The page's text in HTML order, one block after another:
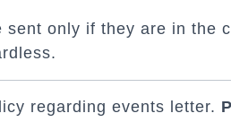
only if they are in the
regarding events letter.